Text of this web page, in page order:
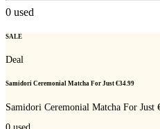
0 used
SALE
Deal
Samidori Ceremonial Matcha For Just €34.99
Samidori Ceremonial Matcha For